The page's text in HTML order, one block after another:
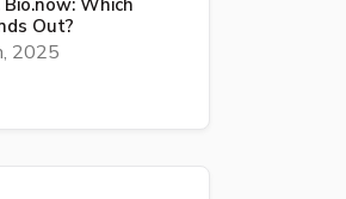
Bio.now: Which
Out?
2025